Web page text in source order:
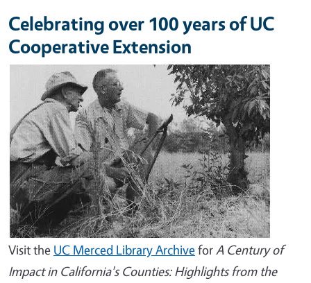
Celebrating over 100 years of UC
Cooperative Extension
Visit the UC Merced Library Archivefor A Century of
Impact in California's Counties: Highlights from the